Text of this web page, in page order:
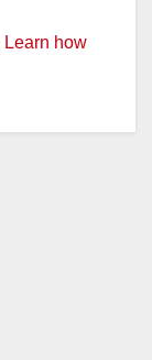
Learn how